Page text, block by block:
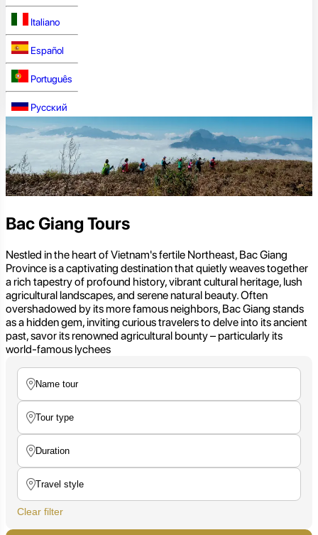
Italiano
Español
Português
Русский
Bac Giang Tours
Nestled in the heart of Vietnam's fertile Northeast, Bac Giang
Province is a captivating destination that quietly weaves together
a rich tapestry of profound history, vibrant cultural heritage, lush
agricultural landscapes, and serene natural beauty. Often
overshadowed by its more famous neighbors, Bac Giang stands
as a hidden gem, inviting curious travelers to delve into its ancient
past, savor its renowned agricultural bounty – particularly its
world-famous lychees
Clear filter